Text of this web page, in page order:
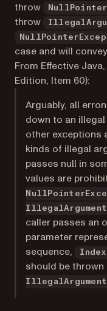
throw
throw
case and will
From Effective Java
Edition, Item 60):
Arguably, all
down to an
other exceptions
kinds of illegal
passes null in
values are
caller passes an
parameter
sequence,
should be thrown